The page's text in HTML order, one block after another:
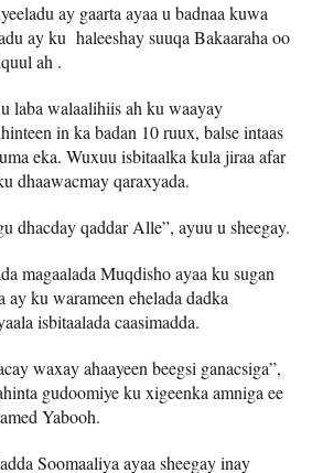
ay gaarta ayaa u badnaa kuwa
ay ku haleeshay suuqa Bakaaraha oo
ah .
laba walaalihiis ah ku waayay
in ka badan 10 ruux, balse intaas
eka. Wuxuu isbitaalka kula jiraa afar
dhaawacmay qaraxyada.
dhacday qaddar Alle”, ayuu u sheegay.
magaalada Muqdisho ayaa ku sugan
ay ku warameen ehelada dadka
isbitaalada caasimadda.
waxay ahaayeen beegsi ganacsiga”,
gudoomiye ku xigeenka amniga ee
Yabooh.
Soomaaliya ayaa sheegay inay